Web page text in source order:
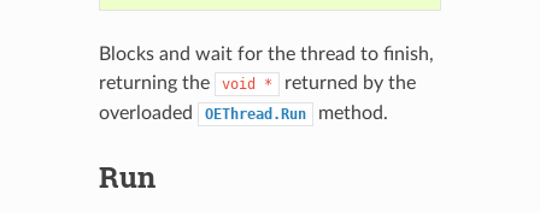
Blocks and wait for the thread to finish,
returning the
void *
returned by the
overloaded
OEThread.Run method.
Run